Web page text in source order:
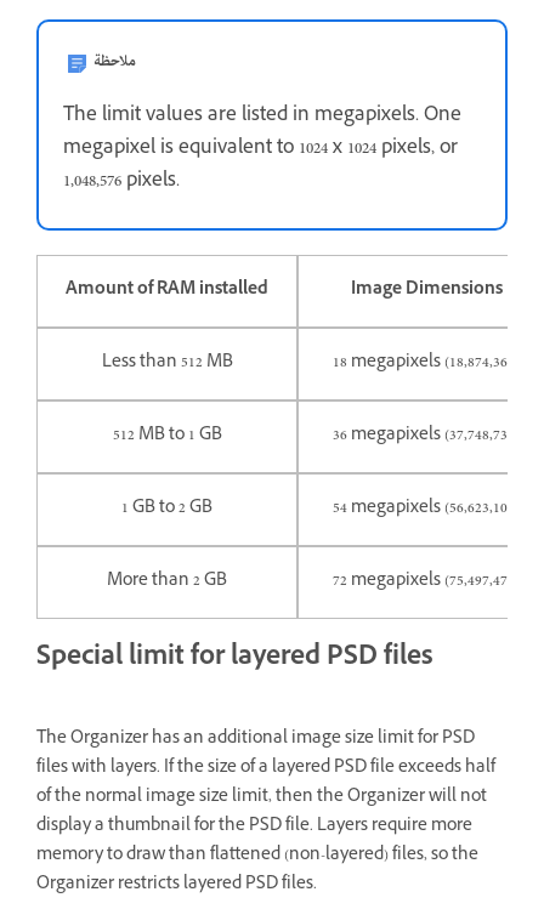
ملاحظة
The limit values are listed in megapixels. One
megapixel is equivalent to 1024 x 1024 pixels, or
1,048,576 pixels.
Amount of RAM installed Image Dimensions
Less than 512 MB 18 megapixels (18,874,368
512 MB to 1 GB 36 megapixels (37,748,736
1 GB to 2 GB 54 megapixels (56,623,104
More than 2 GB 72 megapixels (75,497,472
Special limit for layered PSD files
The Organizer has an additional image size limit for PSD
files with layers. If the size of a layered PSD file exceeds half
of the normal image size limit, then the Organizer will not
display a thumbnail for the PSD file. Layers require more
memory to draw than flattened (non-layered) files, so the
Organizer restricts layered PSD files.